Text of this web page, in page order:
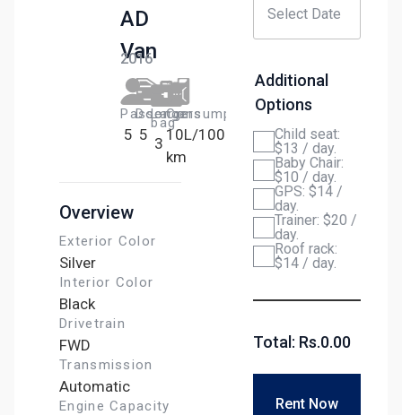
AD
Van
2016
Passengers​
5
Door
5
Large
bag
3
Сonsumption
10L/100
km
Overview
Exterior Color
Silver
Interior Color
Black
Drivetrain
FWD
Transmission
Automatic
Engine Capacity
Additional
Options
Child seat:
$13 / day.
Baby Chair:
$10 / day.
GPS: $14 /
day.
Trainer: $20 /
day.
Roof rack:
$14 / day.
Total: Rs.0.00
Rent Now